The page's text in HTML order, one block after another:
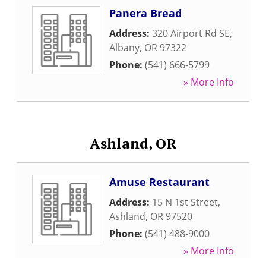
Panera Bread
Address: 320 Airport Rd SE,
Albany, OR 97322
Phone: (541) 666-5799
» More Info
Ashland, OR
Amuse Restaurant
Address: 15 N 1st Street,
Ashland, OR 97520
Phone: (541) 488-9000
» More Info